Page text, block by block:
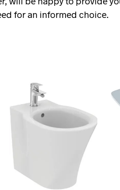
for an informed choice.